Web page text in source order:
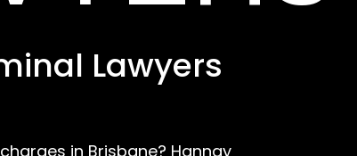
Lawyers
in Brisbane? Hannay